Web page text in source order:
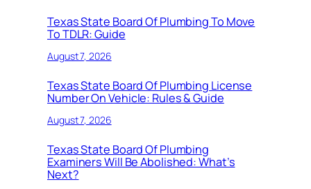
Texas State Board Of Plumbing To Move
To TDLR: Guide
August 7, 2026
Texas State Board Of Plumbing License
Number On Vehicle: Rules & Guide
August 7, 2026
Texas State Board Of Plumbing
Examiners Will Be Abolished: What’s
Next?